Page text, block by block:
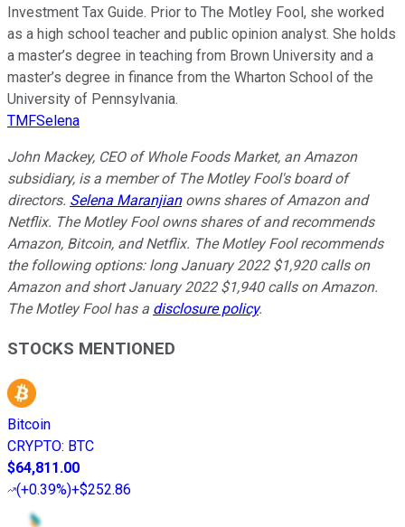
Investment Tax Guide. Prior to The Motley Fool, she worked
as a high school teacher and public opinion analyst. She holds
a master’s degree in teaching from Brown University and a
master’s degree in finance from the Wharton School of the
University of Pennsylvania.
TMFSelena
John Mackey, CEO of Whole Foods Market, an Amazon
subsidiary, is a member of The Motley Fool's board of
directors. Selena Maranjianowns shares of Amazon and
Netflix. The Motley Fool owns shares of and recommends
Amazon, Bitcoin, and Netflix. The Motley Fool recommends
the following options: long January 2022 $1,920 calls on
Amazon and short January 2022 $1,940 calls on Amazon.
The Motley Fool has a disclosure policy.
STOCKS MENTIONED
Bitcoin
CRYPTO: BTC
$64,811.00
(+0.39%)+$252.86